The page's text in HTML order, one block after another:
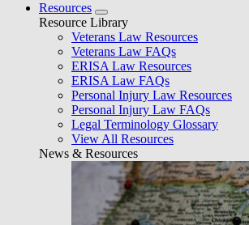
Resources
Resource Library
Veterans Law Resources
Veterans Law FAQs
ERISA Law Resources
ERISA Law FAQs
Personal Injury Law Resources
Personal Injury Law FAQs
Legal Terminology Glossary
View All Resources
News & Resources